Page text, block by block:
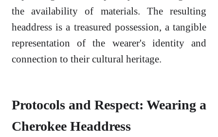
the availability of materials. The resulting
headdress is a treasured possession, a tangible
representation of the wearer's identity and
connection to their cultural heritage.
Protocols and Respect: Wearing a
Cherokee Headdress